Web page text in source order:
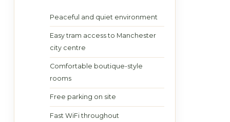
Peaceful and quiet environment
Easy tram access to Manchester
city centre
Comfortable boutique-style
rooms
Free parking on site
Fast WiFi throughout